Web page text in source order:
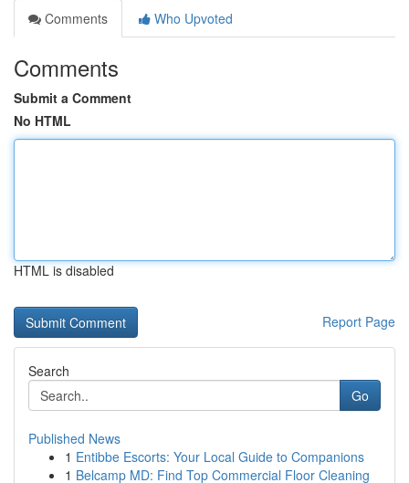
Comments
Who Upvoted
Comments
Submit a Comment
No HTML
HTML is disabled
Report Page
Search
Go
Published News
1 Entibbe Escorts: Your Local Guide to Companions
1 Belcamp MD: Find Top Commercial Floor Cleaning